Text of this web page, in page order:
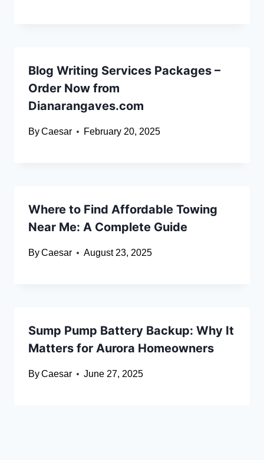
Blog Writing Services Packages –
Order Now from
Dianarangaves.com
ByCaesar February 20, 2025
Where to Find Affordable Towing
Near Me: A Complete Guide
ByCaesar August 23, 2025
Sump Pump Battery Backup: Why It
Matters for Aurora Homeowners
ByCaesar June 27, 2025